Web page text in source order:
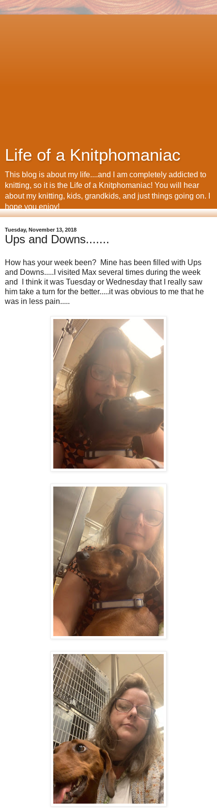
Life of a Knitphomaniac
This blog is about my life....and I am completely addicted to
knitting, so it is the Life of a Knitphomaniac! You will hear
about my knitting, kids, grandkids, and just things going on. I
hope you enjoy!
Tuesday, November 13, 2018
Ups and Downs.......
How has your week been? Mine has been filled with Ups
and Downs.....I visited Max several times during the week
and I think it was Tuesday or Wednesday that I really saw
him take a turn for the better.....it was obvious to me that he
was in less pain.....